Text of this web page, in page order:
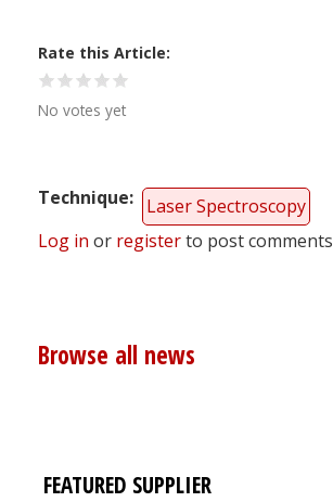
Rate this Article
No votes yet
Technique
Laser Spectroscopy
Log in or registerto post comments
Browse all news
FEATURED SUPPLIER